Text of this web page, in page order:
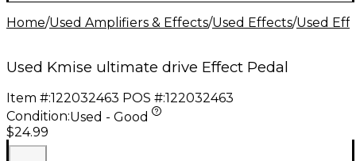
Home/Used Amplifiers & Effects/Used Effects/Used
Used Kmise ultimate drive Effect Pedal
Item #:122032463 POS #:122032463
Condition:Used - Good
$24.99